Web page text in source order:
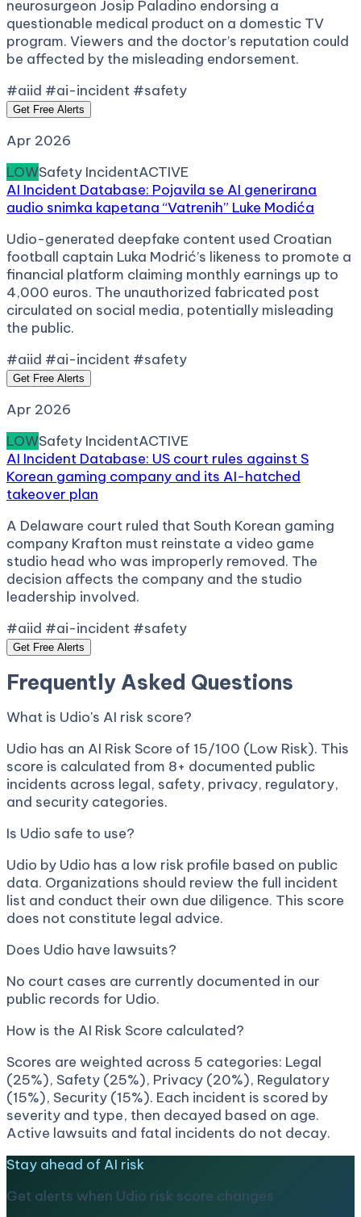
neurosurgeon Josip Paladino endorsing a
questionable medical product on a domestic TV
program. Viewers and the doctor’s reputation could
be affected by the misleading endorsement.
#aiid #ai-incident #safety
Get Free Alerts
Apr 2026
LOWSafety IncidentACTIVE
AI Incident Database: Pojavila se AI generirana
audio snimka kapetana “Vatrenih” Luke Modića
Udio-generated deepfake content used Croatian
football captain Luka Modrić’s likeness to promote a
financial platform claiming monthly earnings up to
4,000 euros. The unauthorized fabricated post
circulated on social media, potentially misleading
the public.
#aiid #ai-incident #safety
Get Free Alerts
Apr 2026
LOWSafety IncidentACTIVE
AI Incident Database: US court rules against S
Korean gaming company and its AI-hatched
takeover plan
A Delaware court ruled that South Korean gaming
company Krafton must reinstate a video game
studio head who was improperly removed. The
decision affects the company and the studio
leadership involved.
#aiid #ai-incident #safety
Get Free Alerts
Frequently Asked Questions
What is Udio's AI risk score?
Udio has an AI Risk Score of 15/100 (Low Risk). This
score is calculated from 8+ documented public
incidents across legal, safety, privacy, regulatory,
and security categories.
Is Udio safe to use?
Udio by Udio has a low risk profile based on public
data. Organizations should review the full incident
list and conduct their own due diligence. This score
does not constitute legal advice.
Does Udio have lawsuits?
No court cases are currently documented in our
public records for Udio.
How is the AI Risk Score calculated?
Scores are weighted across 5 categories: Legal
(25%), Safety (25%), Privacy (20%), Regulatory
(15%), Security (15%). Each incident is scored by
severity and type, then decayed based on age.
Active lawsuits and fatal incidents do not decay.
Stay ahead of AI risk
Get alerts when Udio risk score changes